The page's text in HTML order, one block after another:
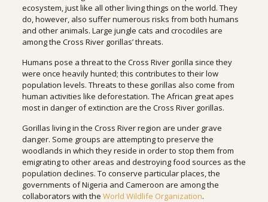
ecosystem, just like all other living things on the world. They
do, however, also suffer numerous risks from both humans
and other animals. Large jungle cats and crocodiles are
among the Cross River gorillas’ threats.
Humans pose a threat to the Cross River gorilla since they
were once heavily hunted; this contributes to their low
population levels. Threats to these gorillas also come from
human activities like deforestation. The African great apes
most in danger of extinction are the Cross River gorillas.
Gorillas living in the Cross River region are under grave
danger. Some groups are attempting to preserve the
woodlands in which they reside in order to stop them from
emigrating to other areas and destroying food sources as the
population declines. To conserve particular places, the
governments of Nigeria and Cameroon are among the
collaborators with the World Wildlife Organization.